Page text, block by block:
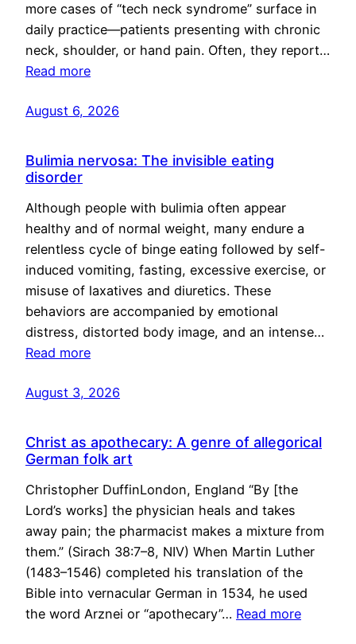
more cases of “tech neck syndrome” surface in
daily practice—patients presenting with chronic
neck, shoulder, or hand pain. Often, they report…
Read more
August 6, 2026
Bulimia nervosa: The invisible eating
disorder
Although people with bulimia often appear
healthy and of normal weight, many endure a
relentless cycle of binge eating followed by self-
induced vomiting, fasting, excessive exercise, or
misuse of laxatives and diuretics. These
behaviors are accompanied by emotional
distress, distorted body image, and an intense…
Read more
August 3, 2026
Christ as apothecary: A genre of allegorical
German folk art
Christopher DuffinLondon, England “By [the
Lord’s works] the physician heals and takes
away pain; the pharmacist makes a mixture from
them.” (Sirach 38:7–8, NIV) When Martin Luther
(1483–1546) completed his translation of the
Bible into vernacular German in 1534, he used
the word Arznei or “apothecary”… Read more